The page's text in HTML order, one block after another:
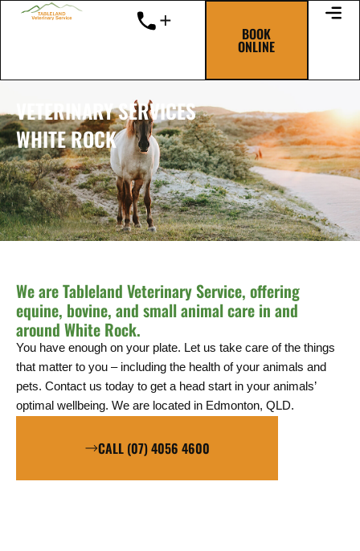
Skip
BOOK
ONLINE
VETERINARY SERVICES
WHITE ROCK
We are Tableland Veterinary Service, offering
equine, bovine, and small animal care in and
around White Rock.
You have enough on your plate. Let us take care of the things
that matter to you – including the health of your animals and
pets.Contact us today to get a head start in your animals’
optimal wellbeing. We are located in Edmonton, QLD.
CALL (07) 4056 4600